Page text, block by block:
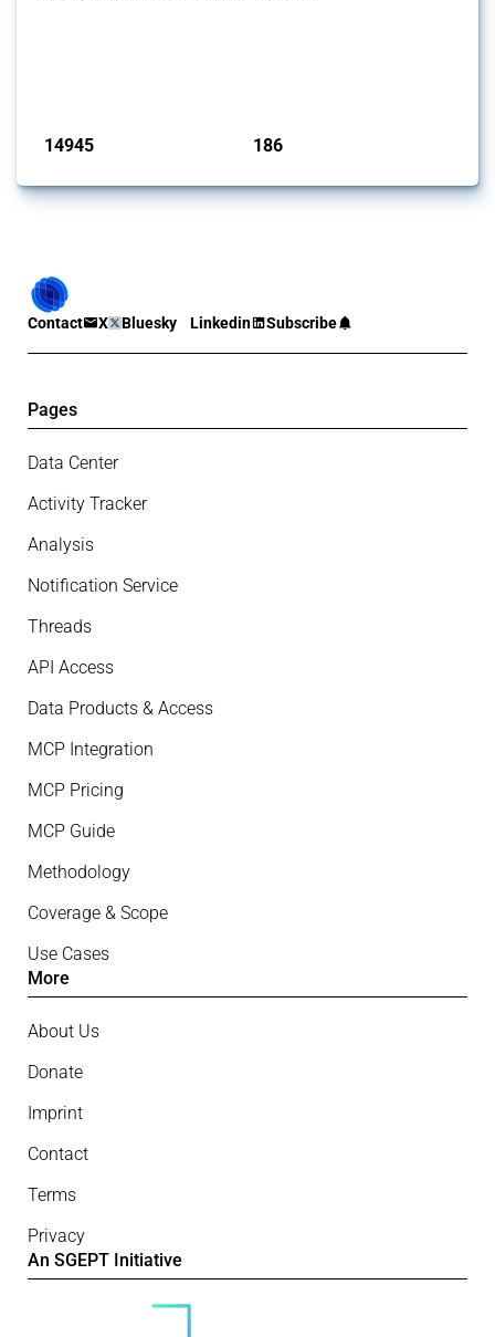
14945 186
Contact X Bluesky Linkedin Subscribe
Pages
Data Center
Activity Tracker
Analysis
Notification Service
Threads
API Access
Data Products & Access
MCP Integration
MCP Pricing
MCP Guide
Methodology
Coverage & Scope
Use Cases
More
About Us
Donate
Imprint
Contact
Terms
Privacy
An SGEPT Initiative